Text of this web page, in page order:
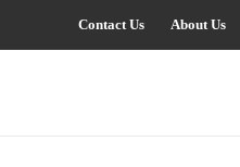
Contact Us About Us